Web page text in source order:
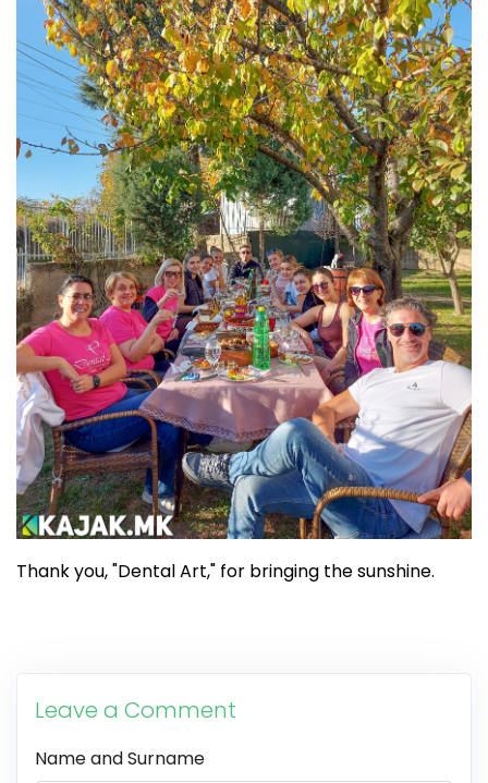
Thank you, "Dental Art," for bringing the sunshine.
Leave a Comment
Name and Surname